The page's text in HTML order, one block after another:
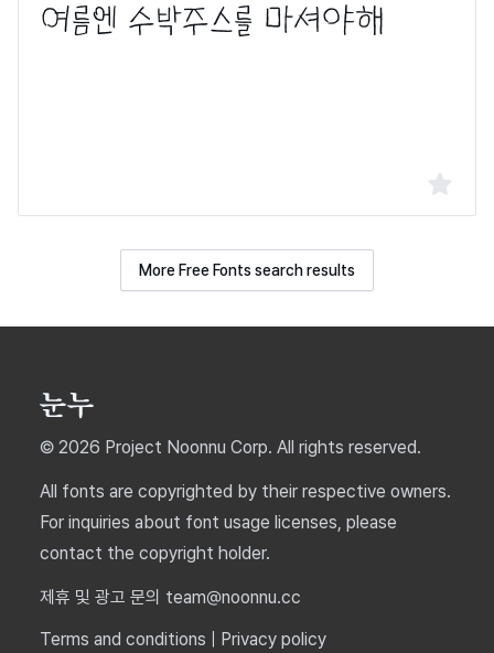
More Free Fonts search results
© 2026 Project Noonnu Corp. All rights reserved.
All fonts are copyrighted by their respective owners.
For inquiries about font usage licenses, please
contact the copyright holder.
제휴 및 광고 문의 team@noonnu.cc
Terms and conditions
Privacy policy